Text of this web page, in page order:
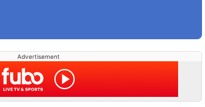
Advertisement